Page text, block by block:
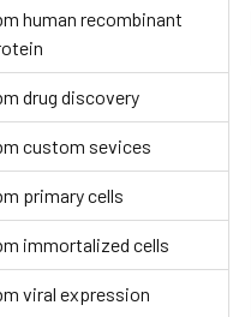
human recombinant
drug discovery
custom sevices
primary cells
immortalized cells
viral expression